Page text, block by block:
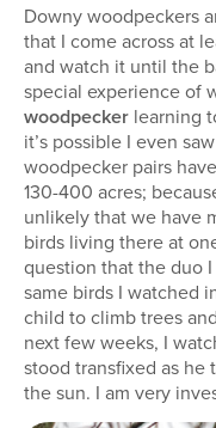
Downy woodpeckers
that I come across at
and watch it until the
special experience of
woodpecker learning
it’s possible I even
woodpecker pairs
130-400 acres;
unlikely that we have
birds living there at
question that the duo
same birds I watched
child to climb trees
next few weeks, I
stood transfixed as he
the sun. I am very